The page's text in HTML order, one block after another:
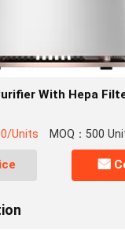
With Hepa
Units MOQ：500